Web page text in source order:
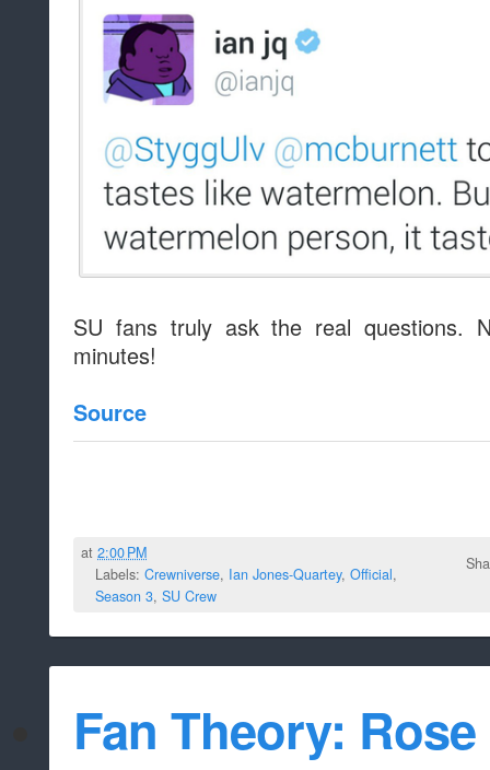
SU fans truly ask the real questions.
minutes!
Source
at2:00 PM
Labels: Crewniverse, Ian Jones-Quartey, Official,
Season 3, SU Crew
Fan Theory: